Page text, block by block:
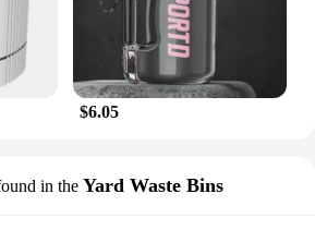
$6.05
in the Yard Waste Bins